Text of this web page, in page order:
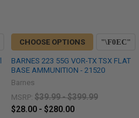
CHOOSE OPTIONS
BARNES 223 55G VOR-TX TSX FLAT
BASE AMMUNITION - 21520
Barnes
MSRP: $39.99 - $399.99
$28.00 - $280.00